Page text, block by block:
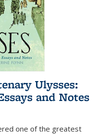
Ulysses:
and Notes
one of the greatest